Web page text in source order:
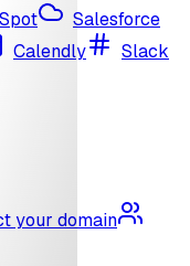
Salesforce
Calendly
Slack
your domain